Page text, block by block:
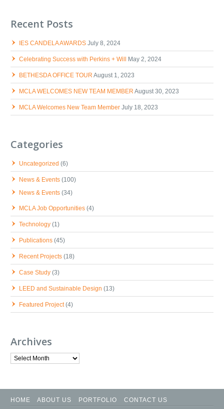
Recent Posts
IES CANDELA AWARDS July 8, 2024
Celebrating Success with Perkins + Will May 2, 2024
BETHESDA OFFICE TOUR August 1, 2023
MCLA WELCOMES NEW TEAM MEMBER August 30, 2023
MCLA Welcomes New Team Member July 18, 2023
Categories
Uncategorized (6)
News & Events (100)
News & Events (34)
MCLA Job Opportunities (4)
Technology (1)
Publications (45)
Recent Projects (18)
Case Study (3)
LEED and Sustainable Design (13)
Featured Project (4)
Archives
Archives
HOME ABOUT US PORTFOLIO CONTACT US